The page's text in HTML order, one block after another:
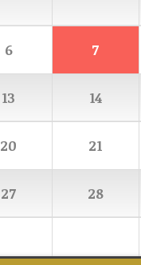
6 7
13 14
20 21
27 28